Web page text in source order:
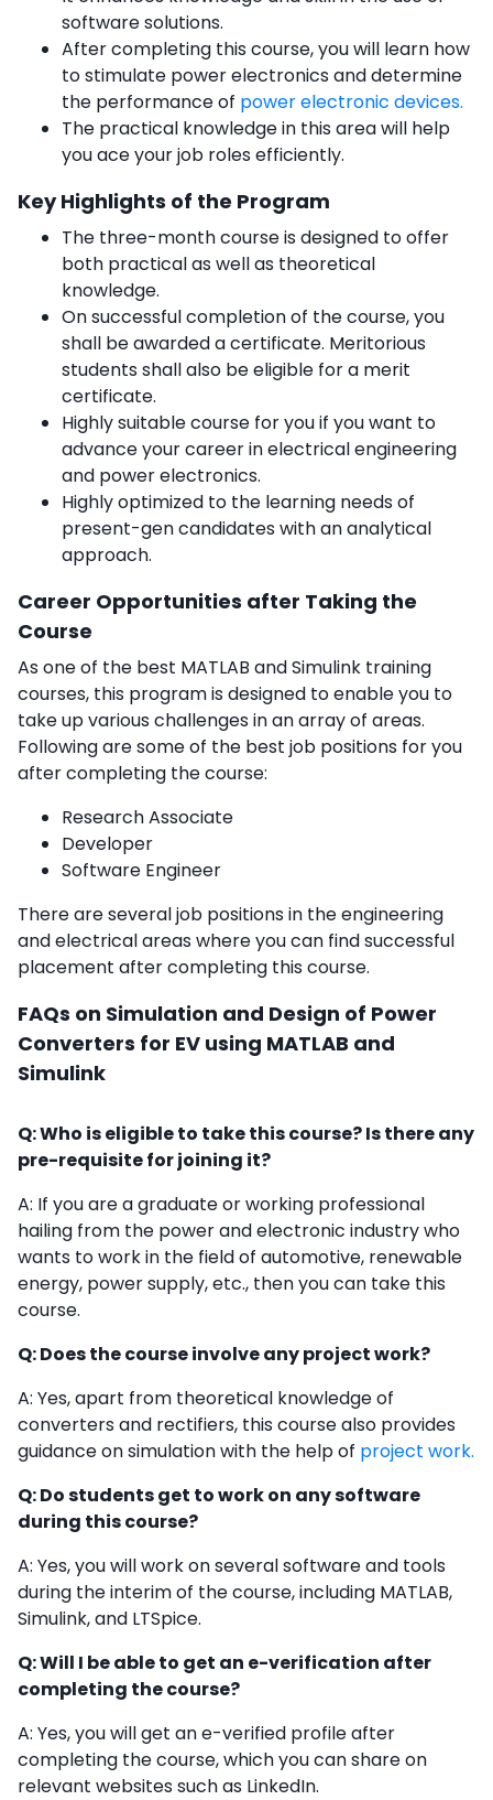
software solutions.
After completing this course, you will learn how
to stimulate power electronics and determine
the performance of power electronic devices.
The practical knowledge in this area will help
you ace your job roles efficiently.
Key Highlights of the Program
The three-month course is designed to offer
both practical as well as theoretical
knowledge.
On successful completion of the course, you
shall be awarded a certificate. Meritorious
students shall also be eligible for a merit
certificate.
Highly suitable course for you if you want to
advance your career in electrical engineering
and power electronics.
Highly optimized to the learning needs of
present-gen candidates with an analytical
approach.
Career Opportunities after Taking the
Course
As one of the best MATLAB and Simulink training
courses, this program is designed to enable you to
take up various challenges in an array of areas.
Following are some of the best job positions for you
after completing the course:
Research Associate
Developer
Software Engineer
There are several job positions in the engineering
and electrical areas where you can find successful
placement after completing this course.
FAQs on Simulation and Design of Power
Converters for EV using MATLAB and
Simulink
Q: Who is eligible to take this course? Is there any
pre-requisite for joining it?
A: If you are a graduate or working professional
hailing from the power and electronic industry who
wants to work in the field of automotive, renewable
energy, power supply, etc., then you can take this
course.
Q: Does the course involve any project work?
A: Yes, apart from theoretical knowledge of
converters and rectifiers, this course also provides
guidance on simulation with the help of project work.
Q: Do students get to work on any software
during this course?
A: Yes, you will work on several software and tools
during the interim of the course, including MATLAB,
Simulink, and LTSpice.
Q: Will I be able to get an e-verification after
completing the course?
A: Yes, you will get an e-verified profile after
completing the course, which you can share on
relevant websites such as LinkedIn.